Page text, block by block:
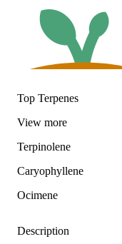
Earthy
Top Terpenes
View more
Terpinolene
Caryophyllene
Ocimene
Description